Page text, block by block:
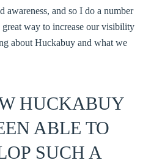
awareness, and so I do a number
great way to increase our visibility
about Huckabuy and what we
HUCKABUY
ABLE TO
SUCH A